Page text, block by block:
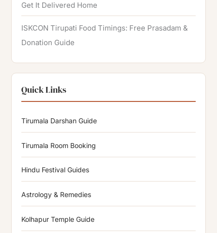
Get It Delivered Home
ISKCON Tirupati Food Timings: Free Prasadam &
Donation Guide
Quick Links
Tirumala Darshan Guide
Tirumala Room Booking
Hindu Festival Guides
Astrology & Remedies
Kolhapur Temple Guide